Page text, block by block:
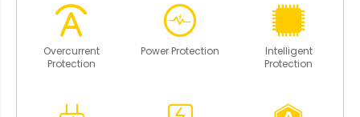
Overcurrent
Protection
Power Protection
Intelligent
Protection